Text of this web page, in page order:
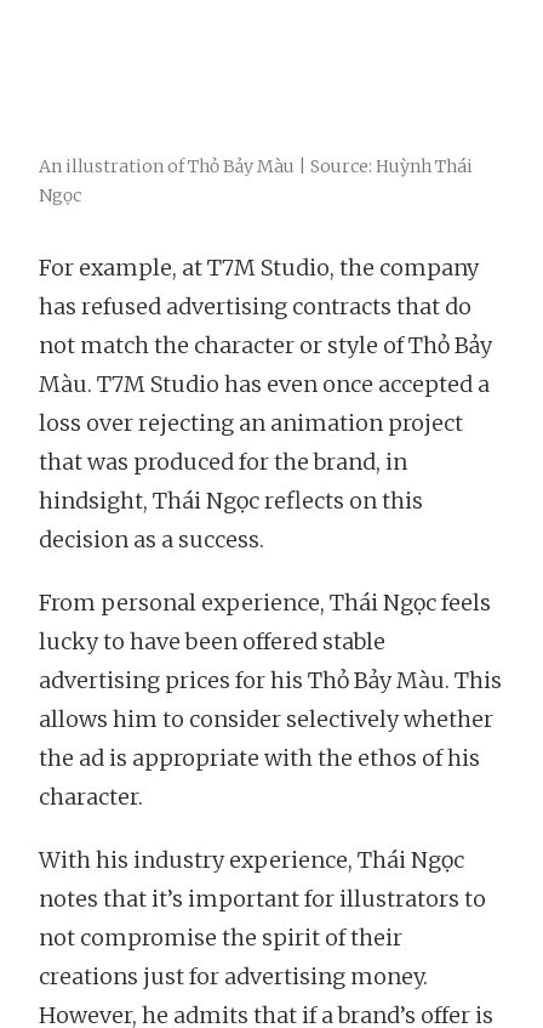
An illustration of Thỏ Bảy Màu | Source: Huỳnh Thái
Ngọc
For example, at T7M Studio, the company
has refused advertising contracts that do
not match the character or style of Thỏ Bảy
Màu. T7M Studio has even once accepted a
loss over rejecting an animation project
that was produced for the brand, in
hindsight, Thái Ngọc reflects on this
decision as a success.
From personal experience, Thái Ngọc feels
lucky to have been offered stable
advertising prices for his Thỏ Bảy Màu. This
allows him to consider selectively whether
the ad is appropriate with the ethos of his
character.
With his industry experience, Thái Ngọc
notes that it’s important for illustrators to
not compromise the spirit of their
creations just for advertising money.
However, he admits that if a brand’s offer is